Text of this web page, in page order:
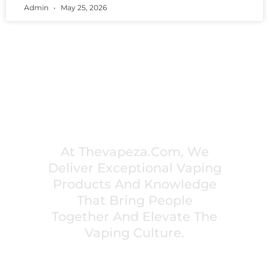
Admin May 25, 2026
At Thevapeza.com, We
Deliver Exceptional Vaping
Products And Knowledge
That Bring People
Together And Elevate The
Vaping Culture.